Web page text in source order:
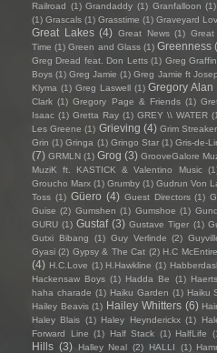
Railroad (1) Grandaddy (1) Granfalloon (1)
(1) Grascals (1) Grasstime (1) Graveyard
Great Lakes (4) Great News (1)
Time (1) Green and Glass (1) Greenness
Greg Dread feat. Don Letts (1) Greg Graffin
Boys (1) Greg Jamie (1) Greg Jamie ft
Klyma (1) Greg Laswell (1) Gregory Alan
Clark (1) Gregory Page & Friends (1)
Isaac (1) Gretta Ray (1) GREY \\ WATER
Les Greene (1) Grieving (4) Grim Streaker
Grin (1) Gringa (1) Gringo Star (1) Gris-de-
(7) GRMLN (1) Grog (3) GrooveGalore
MuziK ft. KASTICK & Valentino Music
Groucho Marx (1) Grumby (1) Gudrun Von
Toss (1) Güero (4) Guest Directors (1)
Guise (2) Gumshen (1) Gumshoe (1)
GURU (1) Gustaf (3) Gustave Tiger (1)
Gutxi Bibang
(1) Guy Verlinde (2)
Gyasi (2) Gypsy & The Cat (2) H.C McEntire
(4) H.C.Love (1) H.Hawkline (1)
Hackensaw Boys (1) Hadda Be (1) Haerts
haha charade (1) Haiku Garden (1) Haiku
Hailey Beavis (1) Hailey Whitters (6)
Haley Blais (1) Haley Heynderickx (1)
Forward Line (1) Half Stack (1) HalfLife
Hills (3) Halley Neal (2) HALLI (1)